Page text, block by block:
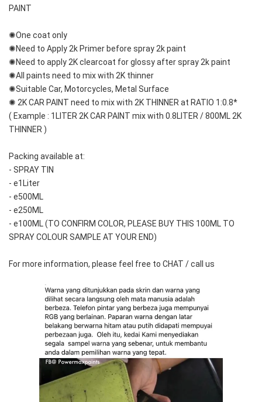
PAINT
✺One coat only
✺Need to Apply 2k Primer before spray 2k paint
✺Need to apply 2K clearcoat for glossy after spray 2k paint
✺All paints need to mix with 2K thinner
✺Suitable Car, Motorcycles, Metal Surface
✺ 2K CAR PAINT need to mix with 2K THINNER at RATIO 1:0.8*
( Example : 1LITER 2K CAR PAINT mix with 0.8LITER / 800ML 2K
THINNER )
Packing available at:
- SPRAY TIN
- e1Liter
- e500ML
- e250ML
- e100ML (TO CONFIRM COLOR, PLEASE BUY THIS 100ML TO
SPRAY COLOUR SAMPLE AT YOUR END)
For more information, please feel free to CHAT / call us